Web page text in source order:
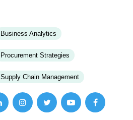
Business Analytics
Procurement Strategies
Supply Chain Management